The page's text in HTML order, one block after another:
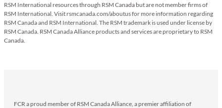
RSM International resources through RSM Canada but are not member firms of
RSM International. Visit rsmcanada.com/aboutus for more information regarding
RSM Canada and RSM International. The RSM trademark is used under license by
RSM Canada. RSM Canada Alliance products and services are proprietary to RSM
Canada.
FCR a proud member of RSM Canada Alliance, a premier affiliation of